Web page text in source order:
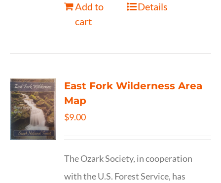
Add to
cart
Details
East Fork Wilderness Area
Map
$9.00
The Ozark Society, in cooperation
with the U.S. Forest Service, has